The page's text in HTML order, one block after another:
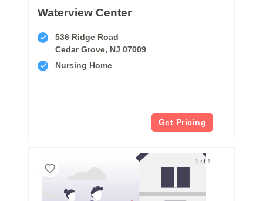
Waterview Center
536 Ridge Road
Cedar Grove, NJ 07009
Nursing Home
Get Pricing
1 of 1